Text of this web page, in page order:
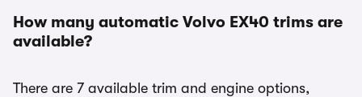
How many automatic Volvo EX40 trims are
available?
There are 7 available trim and engine options,